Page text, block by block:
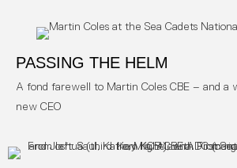
PASSING THE HELM
A fond farewell to Martin Coles CBE – and a
new CEO